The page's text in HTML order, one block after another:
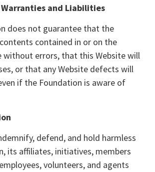
and Liabilities
does not guarantee that the
contained in or on the
without errors, that this Website will
or that any Website defects will
if the Foundation is aware of
defend, and hold harmless
its affiliates, initiatives, members
volunteers, and agents